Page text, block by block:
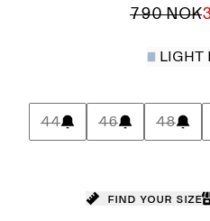
790 NOK
LIGHT
44 46 48
Find your size